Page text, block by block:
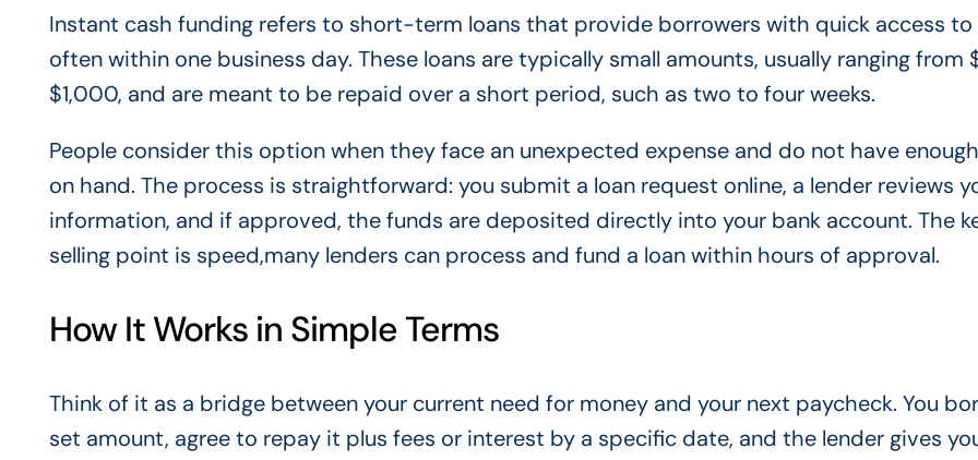
Instant cash funding refers to short-term loans that provide borrowers with quick access to
often within one business day. These loans are typically small amounts, usually ranging from
$1,000, and are meant to be repaid over a short period, such as two to four weeks.
People consider this option when they face an unexpected expense and do not have
on hand. The process is straightforward: you submit a loan request online, a lender reviews
information, and if approved, the funds are deposited directly into your bank account. The
selling point is speed,many lenders can process and fund a loan within hours of approval.
How It Works in Simple Terms
Think of it as a bridge between your current need for money and your next paycheck. You
set amount, agree to repay it plus fees or interest by a specific date, and the lender gives